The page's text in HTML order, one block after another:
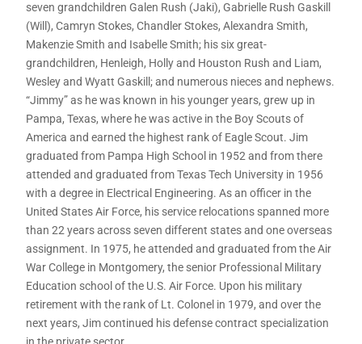
seven grandchildren Galen Rush (Jaki), Gabrielle Rush Gaskill
(Will), Camryn Stokes, Chandler Stokes, Alexandra Smith,
Makenzie Smith and Isabelle Smith; his six great-
grandchildren, Henleigh, Holly and Houston Rush and Liam,
Wesley and Wyatt Gaskill; and numerous nieces and nephews.
“Jimmy” as he was known in his younger years, grew up in
Pampa, Texas, where he was active in the Boy Scouts of
America and earned the highest rank of Eagle Scout. Jim
graduated from Pampa High School in 1952 and from there
attended and graduated from Texas Tech University in 1956
with a degree in Electrical Engineering. As an officer in the
United States Air Force, his service relocations spanned more
than 22 years across seven different states and one overseas
assignment. In 1975, he attended and graduated from the Air
War College in Montgomery, the senior Professional Military
Education school of the U.S. Air Force. Upon his military
retirement with the rank of Lt. Colonel in 1979, and over the
next years, Jim continued his defense contract specialization